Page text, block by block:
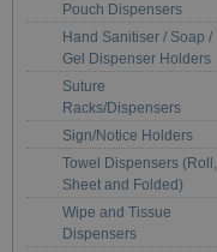
Pouch Dispensers
Hand Sanitiser / Soap /
Gel Dispenser Holders
Suture
Racks/Dispensers
Sign/Notice Holders
Towel Dispensers (Roll,
Sheet and Folded)
Wipe and Tissue
Dispensers